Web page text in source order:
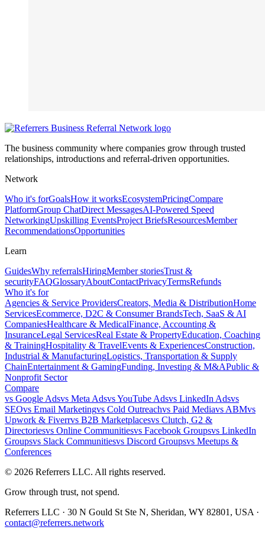
The business community where companies grow through trusted
relationships, introductions and referral-driven opportunities.
Network
Who it's forGoalsHow it worksEcosystemPricingCompare
PlatformGroup ChatDirect MessagesAI-Powered Speed
NetworkingUpskilling EventsProject BriefsResourcesMember
RecommendationsOpportunities
Learn
GuidesWhy referralsHiringMember storiesTrust &
securityFAQGlossaryAboutContactPrivacyTermsRefunds
Who it's for
Agencies & Service ProvidersCreators, Media & DistributionHome
ServicesEcommerce, D2C & Consumer BrandsTech, SaaS & AI
CompaniesHealthcare & MedicalFinance, Accounting &
InsuranceLegal ServicesReal Estate & PropertyEducation, Coaching
& TrainingHospitality & TravelEvents & ExperiencesConstruction,
Industrial & ManufacturingLogistics, Transportation & Supply
ChainEntertainment & GamingFunding, Investing & M&APublic &
Nonprofit Sector
Compare
vs Google Adsvs Meta AdsvsYouTube Adsvs LinkedIn Adsvs
SEOvs Email Marketingvs Cold Outreachvs Paid Mediavs ABMvs
Upwork & Fiverrvs B2B Marketplacesvs Clutch, G2 &
Directoriesvs Online Communitiesvs Facebook Groupsvs LinkedIn
Groupsvs Slack Communitiesvs Discord Groupsvs Meetups &
Conferences
© 2026 Referrers LLC. All rights reserved.
Grow through trust, not spend.
Referrers LLC · 30 N Gould St Ste N, Sheridan, WY 82801, USA ·
contact@referrers.network